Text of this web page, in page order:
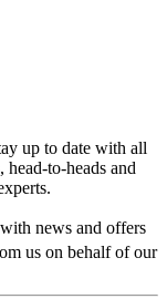
up to date with all
to-heads and
news and offers
us on behalf of our